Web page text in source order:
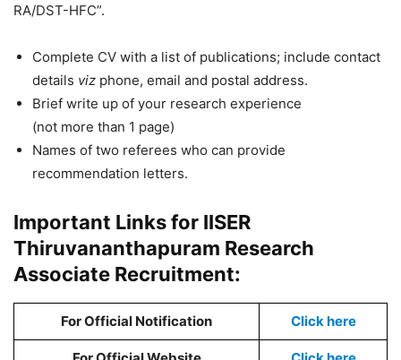
RA/DST-HFC”.
Complete CV with a list of publications; include contact
details viz phone, email and postal address.
Brief write up of your research experience
(not more than 1 page)
Names of two referees who can provide
recommendation letters.
Important Links for IISER
Thiruvananthapuram Research
Associate Recruitment:
For Official Notification Click here